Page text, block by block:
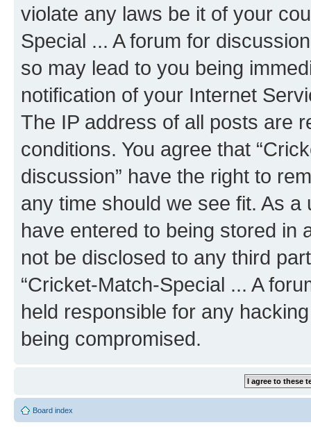
violate any laws be it of your
Special ... A forum for
so may lead to you being
notification of your Internet
The IP address of all posts are
conditions. You agree that
discussion” have the right to
any time should we see fit. As
have entered to being stored in
not be disclosed to any third
“Cricket-Match-Special ... A
held responsible for any
being compromised.
Board index